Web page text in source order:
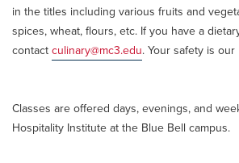
in the titles including various fruits and
spices, wheat, flours, etc. If you have a
contact culinary@mc3.edu. Your safety is our
Classes are offered days, evenings, and
Hospitality Institute at the Blue Bell campus.